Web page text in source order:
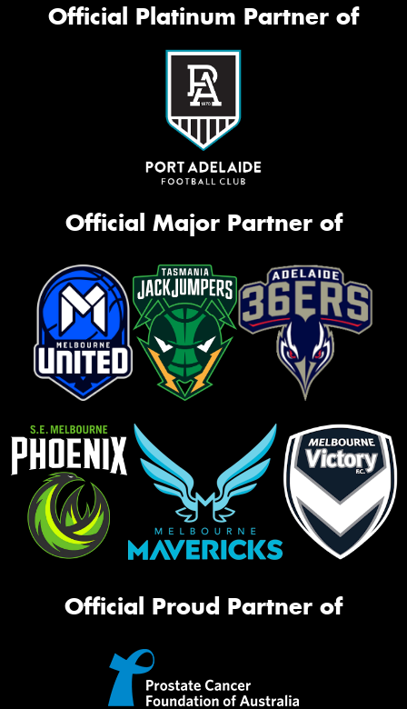
Official Platinum Partner of
Official Major Partner of
Official Proud Partner of